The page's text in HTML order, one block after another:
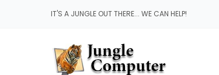
IT'S A JUNGLE OUT THERE... WE CAN HELP!